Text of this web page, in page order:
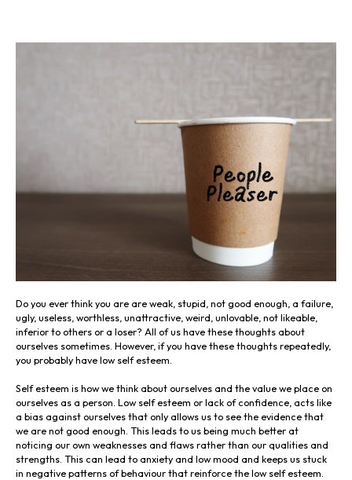
Do you ever think you are are weak, stupid, not good enough, a failure,
ugly, useless, worthless, unattractive, weird, unlovable, not likeable,
inferior to others or a loser? All of us have these thoughts about
ourselves sometimes. However, if you have these thoughts repeatedly,
you probably have low self esteem.
Self esteem is how we think about ourselves and the value we place on
ourselves as a person. Low self esteem or lack of confidence, acts like
a bias against ourselves that only allows us to see the evidence that
we are not good enough. This leads to us being much better at
noticing our own weaknesses and flaws rather than our qualities and
strengths. This can lead to anxiety and low mood and keeps us stuck
in negative patterns of behaviour that reinforce the low self esteem.